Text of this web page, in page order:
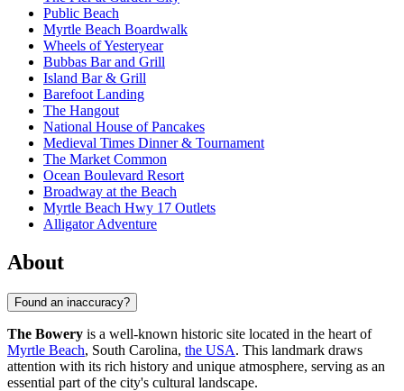
Public Beach
Myrtle Beach Boardwalk
Wheels of Yesteryear
Bubbas Bar and Grill
Island Bar & Grill
Barefoot Landing
The Hangout
National House of Pancakes
Medieval Times Dinner & Tournament
The Market Common
Ocean Boulevard Resort
Broadway at the Beach
Myrtle Beach Hwy 17 Outlets
Alligator Adventure
About
Found an inaccuracy?
The Bowery is a well-known historic site located in the heart of
Myrtle Beach, South Carolina, the USA. This landmark draws
attention with its rich history and unique atmosphere, serving as an
essential part of the city's cultural landscape.